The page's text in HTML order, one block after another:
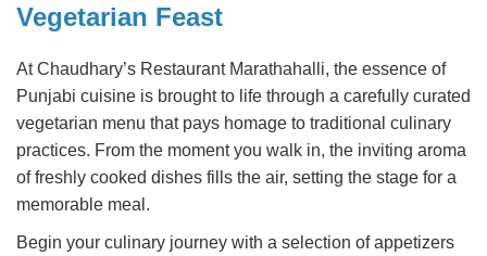
Vegetarian Feast
At Chaudhary’s Restaurant Marathahalli, the essence of
Punjabi cuisine is brought to life through a carefully curated
vegetarian menu that pays homage to traditional culinary
practices. From the moment you walk in, the inviting aroma
of freshly cooked dishes fills the air, setting the stage for a
memorable meal.
Begin your culinary journey with a selection of appetizers